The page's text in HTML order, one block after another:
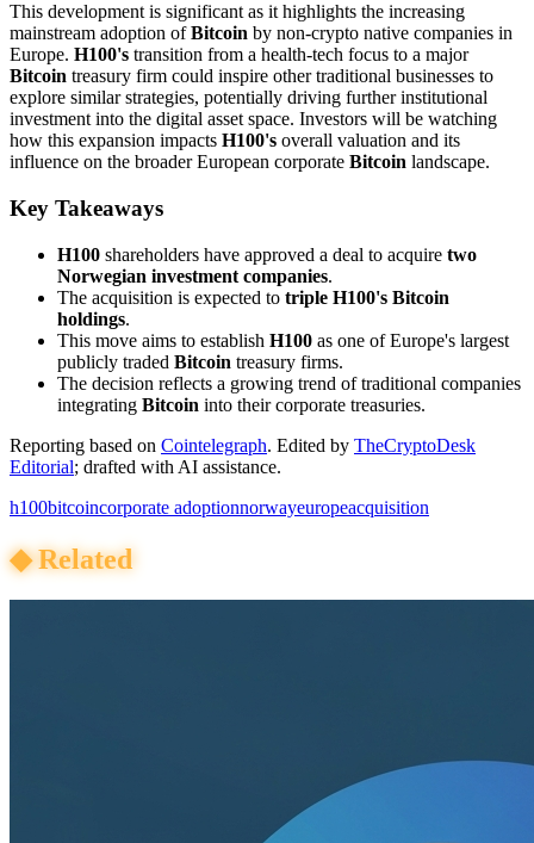
This development is significant as it highlights the increasing
mainstream adoption ofBitcoin by non-crypto native companies in
Europe. H100's transition from a health-tech focus to a major
Bitcoin treasury firm could inspire other traditional businesses to
explore similar strategies, potentially driving further institutional
investment into the digital asset space. Investors will be watching
how this expansion impacts H100's overall valuation and its
influence on the broader European corporate Bitcoin landscape.
Key Takeaways
H100 shareholders have approved a deal to acquire two
Norwegian investment companies.
The acquisition is expected to triple H100's Bitcoin
holdings.
This move aims to establish H100 as one of Europe's largest
publicly traded Bitcoin treasury firms.
The decision reflects a growing trend of traditional companies
integrating Bitcoin into their corporate treasuries.
Reporting based on Cointelegraph. Edited by TheCryptoDesk
Editorial; drafted with AI assistance.
h100bitcoincorporate adoptionnorwayeuropeacquisition
◆Related